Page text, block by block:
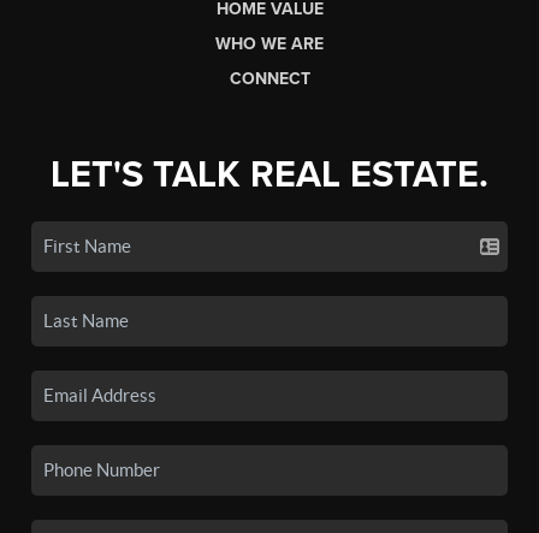
HOME VALUE
WHO WE ARE
CONNECT
LET'S TALK REAL ESTATE.